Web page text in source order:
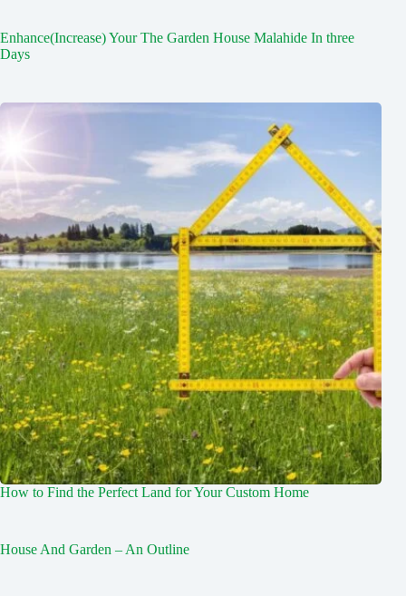
Enhance(Increase) Your The Garden House Malahide In three
Days
How to Find the Perfect Land for Your Custom Home
House And Garden – An Outline